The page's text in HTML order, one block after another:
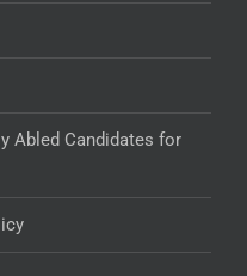
Abled Candidates for